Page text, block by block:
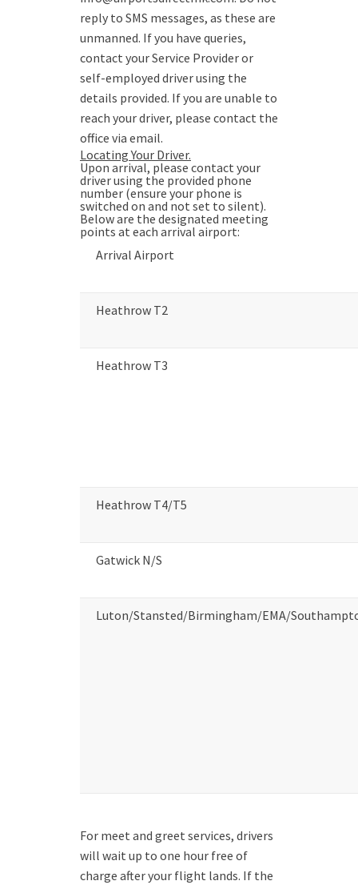
reply to SMS messages, as these are
unmanned. If you have queries,
contact your Service Provider or
self-employed driver using the
details provided. If you are unable to
reach your driver, please contact the
office via email.
Locating Your Driver.
Upon arrival, please contact your
driver using the provided phone
number (ensure your phone is
switched on and not set to silent).
Below are the designated meeting
points at each arrival airport:
Arrival Airport
Heathrow T2
Heathrow T3
Heathrow T4/T5
Gatwick N/S
Luton/Stansted/Birmingham/EMA/
For meet and greet services, drivers
will wait up to one hour free of
charge after your flight lands. If the